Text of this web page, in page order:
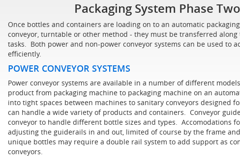
Packaging System Phase
Once bottles and containers are loading on to an automatic
conveyor, turntable or other method - they must be transferred
tasks. Both power and non-power conveyor systems can be used to
efficiently.
POWER CONVEYOR SYSTEMS
Power conveyor systems are available in a number of different
product from packaging machine to packaging machine on an
into tight spaces between machines to sanitary conveyors designed
can handle a wide variety of products and containers. Conveyor
conveyor to handle different bottle sizes and types. Accomodations
adjusting the guiderails in and out, limited of course by the frame
unique bottles may require a double rail system to add support as
conveyors.